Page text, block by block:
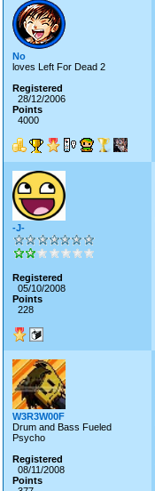
No
loves Left For Dead 2
Registered
28/12/2006
Points
4000
-J-
Registered
05/10/2008
Points
228
W3R3W00F
Drum and Bass Fueled
Psycho
Registered
08/11/2008
Points